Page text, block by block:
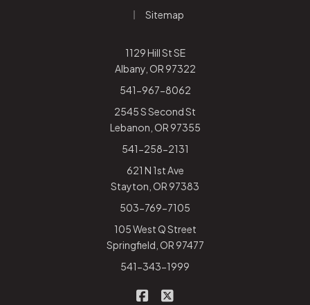
Sitemap
1129 Hill St SE
Albany, OR 97322
541-967-8062
2545 S Second St
Lebanon, OR 97355
541-258-2131
621 N 1st Ave
Stayton, OR 97383
503-769-7105
105 West Q Street
Springfield, OR 97477
541-343-1999
Rhodes-Warden Insurance on